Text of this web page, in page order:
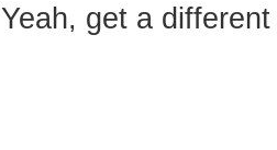
Yeah, get a